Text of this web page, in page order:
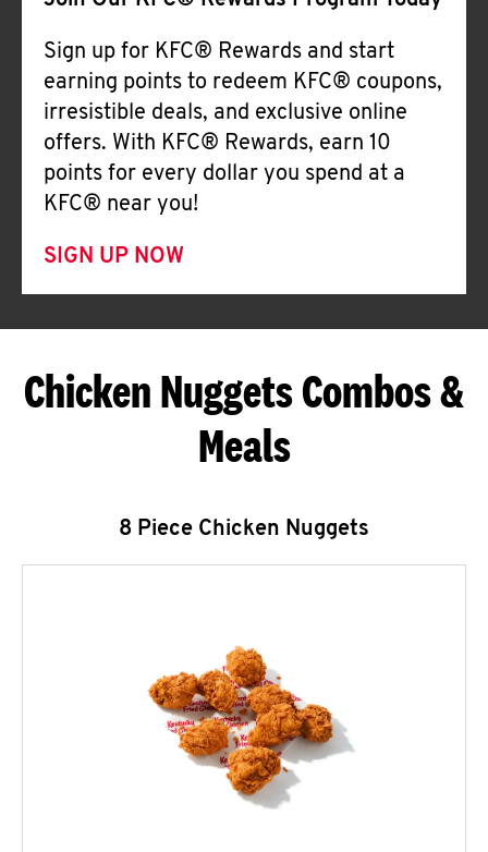
Sign up for KFC® Rewards and start
earning points to redeem KFC® coupons,
irresistible deals, and exclusive online
offers. With KFC® Rewards, earn 10
points for every dollar you spend at a
KFC® near you!
SIGN UP NOW
Chicken Nuggets Combos &
Meals
8 Piece Chicken Nuggets